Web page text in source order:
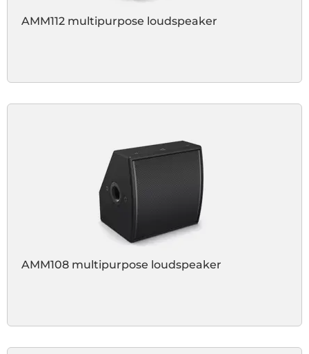
AMM112 multipurpose loudspeaker
AMM108 multipurpose loudspeaker